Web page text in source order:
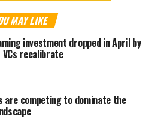
MAY LIKE
investment dropped in April by
recalibrate
are competing to dominate the